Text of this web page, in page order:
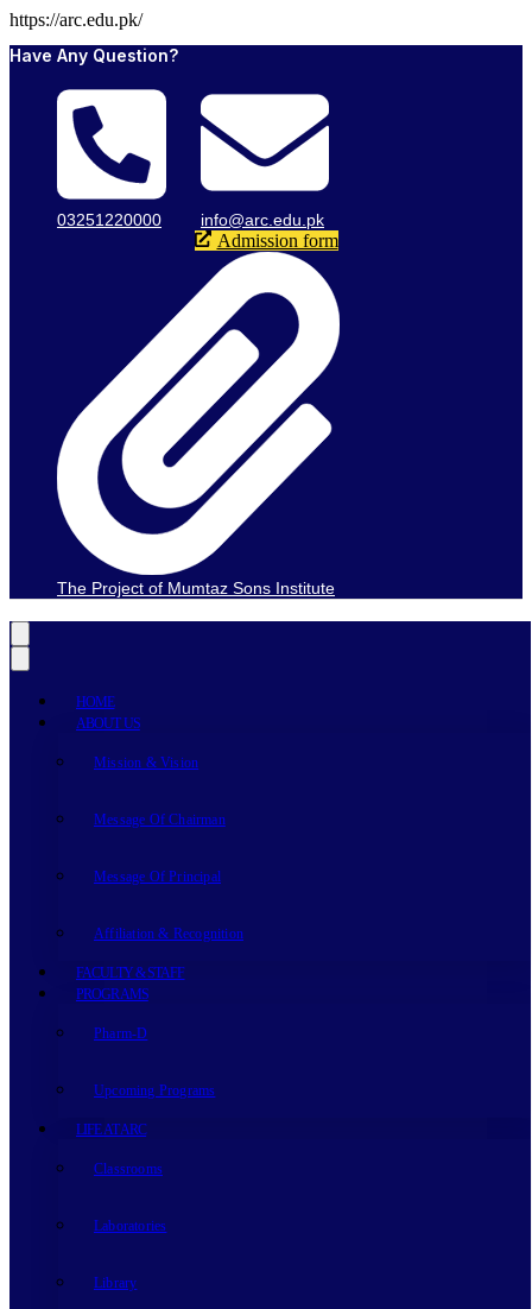
https://arc.edu.pk/
Have Any Question?
03251220000 info@arc.edu.pk
Admission form
The Project of Mumtaz Sons Institute
HOME
ABOUT US
Mission & Vision
Message Of Chairman
Message Of Principal
Affiliation & Recognition
FACULTY & STAFF
PROGRAMS
Pharm-D
Upcoming Programs
LIFE AT ARC
Classrooms
Laboratories
Library